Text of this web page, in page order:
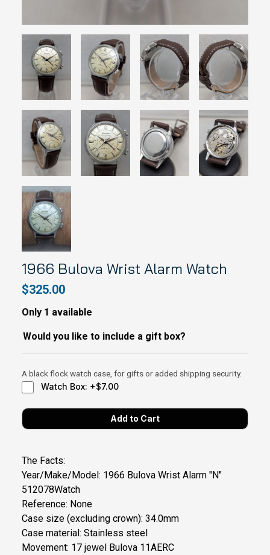
1966 Bulova Wrist Alarm Watch
$325.00
Only 1 available
Would you like to include a gift box?
A black flock watch case, for gifts or added shipping security.
Watch Box: +$7.00
The Facts:
Year/Make/Model: 1966 Bulova Wrist Alarm "N"
512078Watch
Reference: None
Case size (excluding crown): 34.0mm
Case material: Stainless steel
Movement: 17 jewel Bulova 11AERC